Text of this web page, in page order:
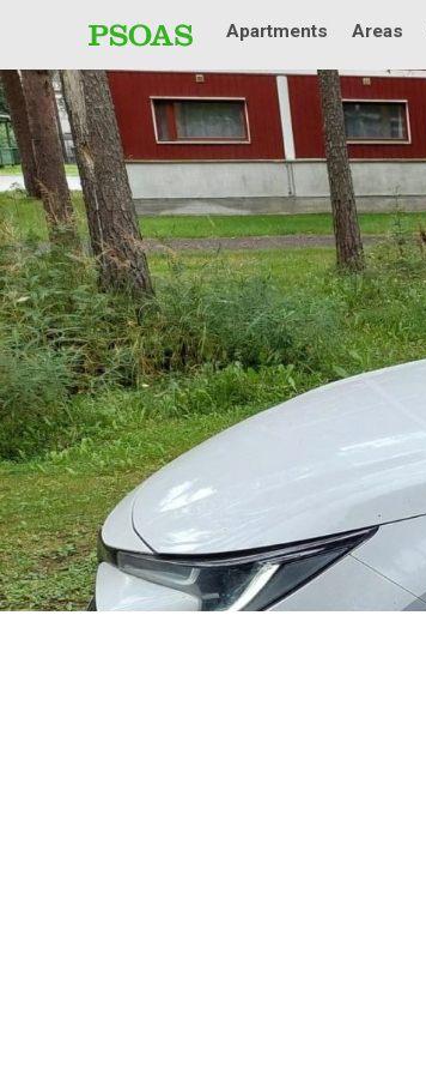
Apartments Areas